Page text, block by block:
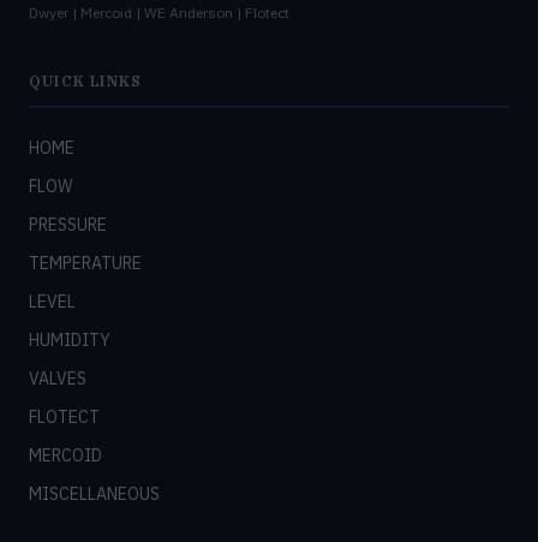
Dwyer | Mercoid | WE Anderson | Flotect
QUICK LINKS
HOME
FLOW
PRESSURE
TEMPERATURE
LEVEL
HUMIDITY
VALVES
FLOTECT
MERCOID
MISCELLANEOUS